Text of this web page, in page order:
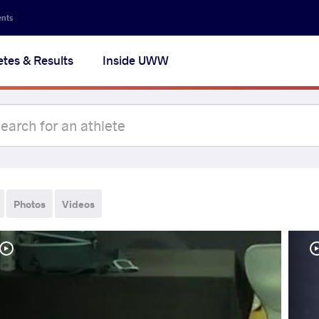
& Results Inside UWW
Photos Videos